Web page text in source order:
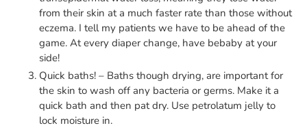
from their skin at a much faster rate than those without
eczema. I tell my patients we have to be ahead of the
game. At every diaper change, have bebaby at your
side!
Quick baths! – Baths though drying, are important for
the skin to wash off any bacteria or germs. Make it a
quick bath and then pat dry. Use petrolatum jelly to
lock moisture in.